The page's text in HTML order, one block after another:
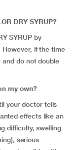
DRY SYRUP?
SYRUP by
if the time
and do not double
my own?
your doctor tells
effects like an
difficulty, swelling
serious